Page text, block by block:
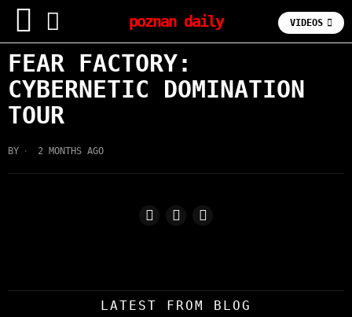
poznan daily VIDEOS
FEAR FACTORY:
CYBERNETIC DOMINATION
TOUR
BY 2 MONTHS AGO
LATEST FROM BLOG